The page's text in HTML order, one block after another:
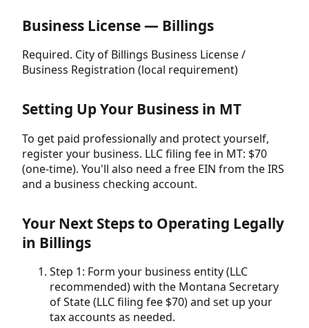
Business License — Billings
Required. City of Billings Business License /
Business Registration (local requirement)
Setting Up Your Business in MT
To get paid professionally and protect yourself,
register your business. LLC filing fee in MT: $70
(one-time). You'll also need a free EIN from the IRS
and a business checking account.
Your Next Steps to Operating Legally
in Billings
Step 1: Form your business entity (LLC
recommended) with the Montana Secretary
of State (LLC filing fee $70) and set up your
tax accounts as needed.